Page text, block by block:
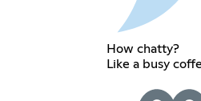
How chatty?
Like a busy